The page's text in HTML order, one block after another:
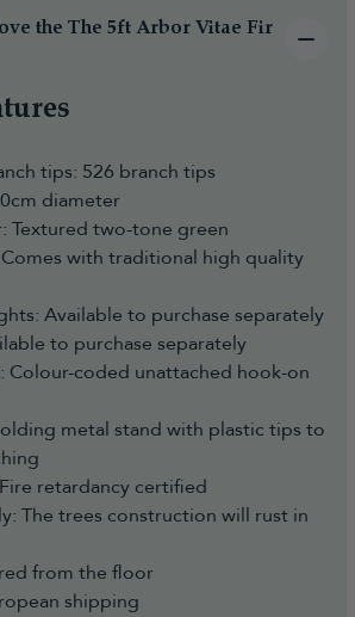
the The 5ft Arbor Vitae Fir
tips: 526 branch tips
diameter
Textured two-tone green
with traditional high quality
Available to purchase separately
to purchase separately
Colour-coded unattached hook-on
metal stand with plastic tips to
retardancy certified
The trees construction will rust in
from the floor
shipping